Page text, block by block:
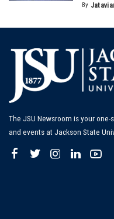
Posted
By
The JSU Newsroom is your
and events at Jackson State